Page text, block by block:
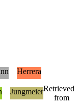
Herrera
JungmeierRetrieved
from